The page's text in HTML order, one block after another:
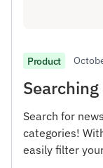
Product
Search for
categories!
easily filter